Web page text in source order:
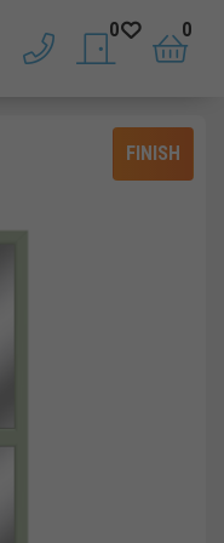
phone saved doors
0
basket
0
FINISH